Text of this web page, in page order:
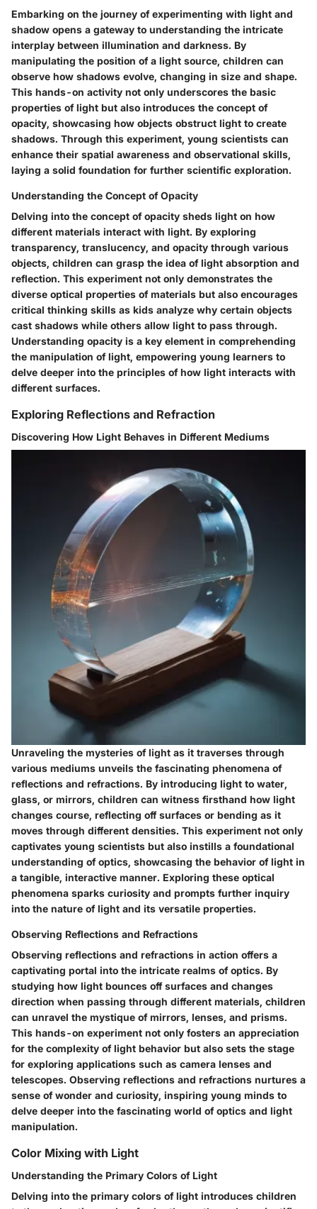
Embarking on the journey of experimenting with light and
shadow opens a gateway to understanding the intricate
interplay between illumination and darkness. By
manipulating the position of a light source, children can
observe how shadows evolve, changing in size and shape.
This hands-on activity not only underscores the basic
properties of light but also introduces the concept of
opacity, showcasing how objects obstruct light to create
shadows. Through this experiment, young scientists can
enhance their spatial awareness and observational skills,
laying a solid foundation for further scientific exploration.
Understanding the Concept of Opacity
Delving into the concept of opacity sheds light on how
different materials interact with light. By exploring
transparency, translucency, and opacity through various
objects, children can grasp the idea of light absorption and
reflection. This experiment not only demonstrates the
diverse optical properties of materials but also encourages
critical thinking skills as kids analyze why certain objects
cast shadows while others allow light to pass through.
Understanding opacity is a key element in comprehending
the manipulation of light, empowering young learners to
delve deeper into the principles of how light interacts with
different surfaces.
Exploring Reflections and Refraction
Discovering How Light Behaves in Different Mediums
Unraveling the mysteries of light as it traverses through
various mediums unveils the fascinating phenomena of
reflections and refractions. By introducing light to water,
glass, or mirrors, children can witness firsthand how light
changes course, reflecting off surfaces or bending as it
moves through different densities. This experiment not only
captivates young scientists but also instills a foundational
understanding of optics, showcasing the behavior of light in
a tangible, interactive manner. Exploring these optical
phenomena sparks curiosity and prompts further inquiry
into the nature of light and its versatile properties.
Observing Reflections and Refractions
Observing reflections and refractions in action offers a
captivating portal into the intricate realms of optics. By
studying how light bounces off surfaces and changes
direction when passing through different materials, children
can unravel the mystique of mirrors, lenses, and prisms.
This hands-on experiment not only fosters an appreciation
for the complexity of light behavior but also sets the stage
for exploring applications such as camera lenses and
telescopes. Observing reflections and refractions nurtures a
sense of wonder and curiosity, inspiring young minds to
delve deeper into the fascinating world of optics and light
manipulation.
Color Mixing with Light
Understanding the Primary Colors of Light
Delving into the primary colors of light introduces children